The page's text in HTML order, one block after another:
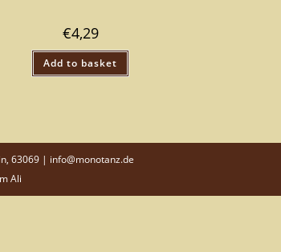
€4,29
Add to basket
63069 | info@monotanz.de
Ali